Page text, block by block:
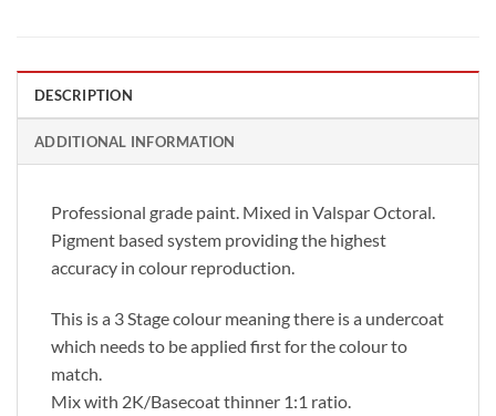
DESCRIPTION
ADDITIONAL INFORMATION
Professional grade paint. Mixed in Valspar Octoral.
Pigment based system providing the highest
accuracy in colour reproduction.
This is a 3 Stage colour meaning there is a undercoat
which needs to be applied first for the colour to
match.
Mix with 2K/Basecoat thinner 1:1 ratio.